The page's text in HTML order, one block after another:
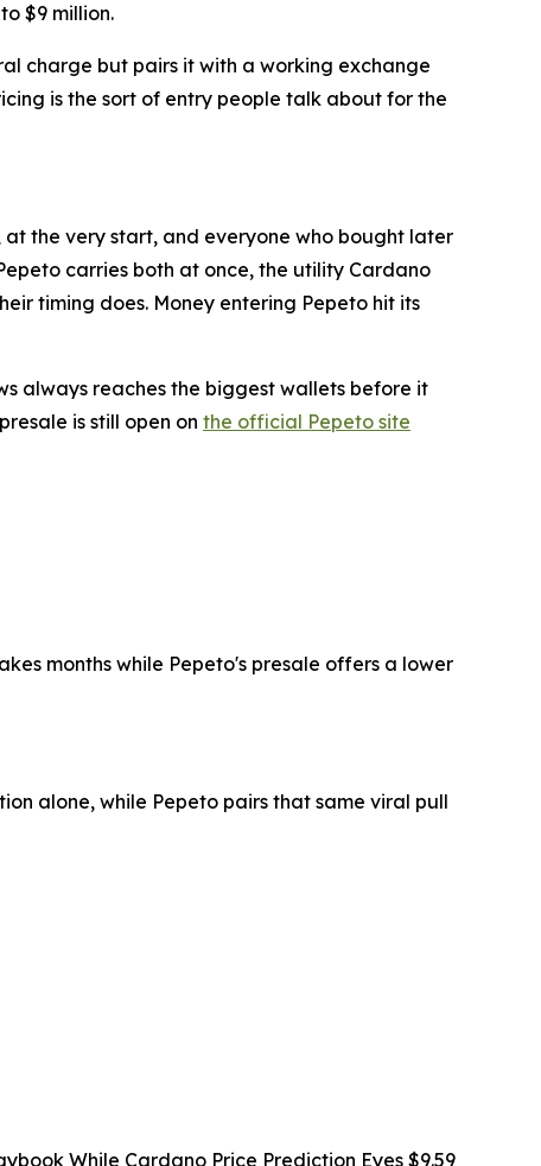
$9 million.
charge but pairs it with a working exchange
is the sort of entry people talk about for the
at the very start, and everyone who bought later
carries both at once, the utility Cardano
timing does. Money entering Pepeto hit its
always reaches the biggest wallets before it
is still open on the official Pepeto site
months while Pepeto's presale offers a lower
alone, while Pepeto pairs that same viral pull
While Cardano Price Prediction Eyes $9.59